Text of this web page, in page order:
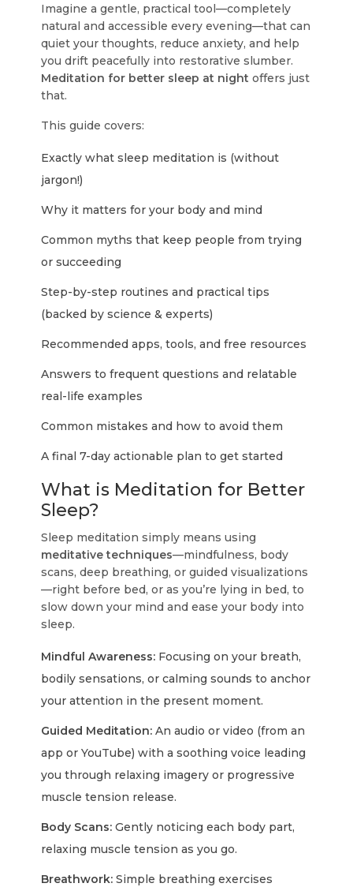
Imagine a gentle, practical tool—completely
natural and accessible every evening—that can
quiet your thoughts, reduce anxiety, and help
you drift peacefully into restorative slumber.
Meditation for better sleep at night offers just
that.
This guide covers:
Exactly what sleep meditation is (without
jargon!)
Why it matters for your body and mind
Common myths that keep people from trying
or succeeding
Step-by-step routines and practical tips
(backed by science & experts)
Recommended apps, tools, and free resources
Answers to frequent questions and relatable
real-life examples
Common mistakes and how to avoid them
A final 7-day actionable plan to get started
What is Meditation for Better
Sleep?
Sleep meditation simply means using
meditative techniques—mindfulness, body
scans, deep breathing, or guided visualizations
—right before bed, or as you’re lying in bed, to
slow down your mind and ease your body into
sleep.
Mindful Awareness: Focusing on your breath,
bodily sensations, or calming sounds to anchor
your attention in the present moment.
Guided Meditation: An audio or video (from an
app or YouTube) with a soothing voice leading
you through relaxing imagery or progressive
muscle tension release.
Body Scans: Gently noticing each body part,
relaxing muscle tension as you go.
Breathwork: Simple breathing exercises